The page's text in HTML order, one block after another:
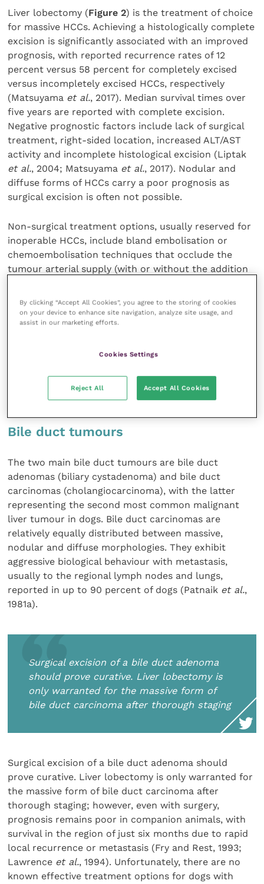
Liver lobectomy (Figure 2) is the treatment of choice
for massive HCCs. Achieving a histologically complete
excision is significantly associated with an improved
prognosis, with reported recurrence rates of 12
percent versus 58 percent for completely excised
versus incompletely excised HCCs, respectively
(Matsuyama et al., 2017). Median survival times over
five years are reported with complete excision.
Negative prognostic factors include lack of surgical
treatment, right-sided location, increased ALT/AST
activity and incomplete histological excision (Liptak
et al., 2004; Matsuyama et al., 2017). Nodular and
diffuse forms of HCCs carry a poor prognosis as
surgical excision is often not possible.
Non-surgical treatment options, usually reserved for
inoperable HCCs, include bland embolisation or
chemoembolisation techniques that occlude the
tumour arterial supply (with or without the addition
ischaemia and cell death (Weisse
et al.
, 2002).
Microwave or radiofrequency ablation is possible for
smaller tumours, and radiotherapy has also been
Hepatocellular carcinomas are considered
2011; Marconato
, 2020).
Bile duct tumours
The two main bile duct tumours are bile duct
adenomas (biliary cystadenoma) and bile duct
carcinomas (cholangiocarcinoma), with the latter
representing the second most common malignant
liver tumour in dogs. Bile duct carcinomas are
relatively equally distributed between massive,
nodular and diffuse morphologies. They exhibit
aggressive biological behaviour with metastasis,
usually to the regional lymph nodes and lungs,
reported in up to 90 percent of dogs (Patnaik et al.,
1981a).
Surgical excision of a bile duct adenoma
should prove curative. Liver lobectomy is
only warranted for the massive form of
bile duct carcinoma after thorough staging
Surgical excision of a bile duct adenoma should
prove curative. Liver lobectomy is only warranted for
the massive form of bile duct carcinoma after
thorough staging; however, even with surgery,
prognosis remains poor in companion animals, with
survival in the region of just six months due to rapid
local recurrence or metastasis (Fry and Rest, 1993;
Lawrence et al., 1994). Unfortunately, there are no
known effective treatment options for dogs with
By clicking “Accept All Cookies”, you agree to the storing of cookies
on your device to enhance site navigation, analyze site usage, and
assist in our marketing efforts.
Cookies Settings
Reject All Accept All Cookies